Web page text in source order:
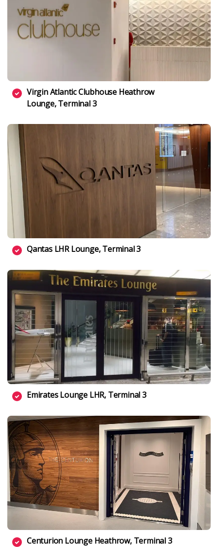
Virgin Atlantic Clubhouse Heathrow
Lounge, Terminal 3
Qantas LHR Lounge, Terminal 3
Emirates Lounge LHR, Terminal 3
Centurion Lounge Heathrow, Terminal 3